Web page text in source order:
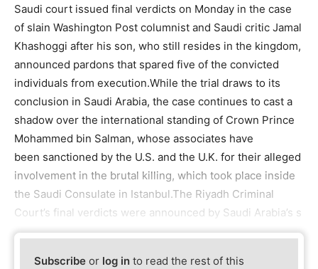
Saudi court issued final verdicts on Monday in the case
of slain Washington Post columnist and Saudi critic Jamal
Khashoggi after his son, who still resides in the kingdom,
announced pardons that spared five of the convicted
individuals from execution.While the trial draws to its
conclusion in Saudi Arabia, the case continues to cast a
shadow over the international standing of Crown Prince
Mohammed bin Salman, whose associates have
been sanctioned by the U.S. and the U.K. for their alleged
involvement in the brutal killing, which took place inside
the Saudi Consulate in Istanbul.The Riyadh Criminal
Court’s final verdicts were announced by Saudi Arabia’s s
Subscribe or log in to read the rest of this